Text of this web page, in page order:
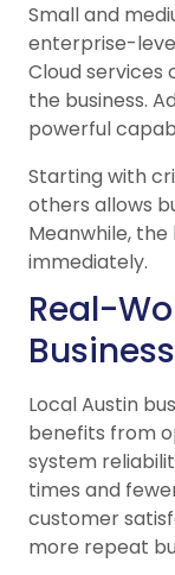
Small and
enterprise-
Cloud services
the business.
powerful
Starting with
others allows
Meanwhile,
immediately.
Real-
Local Austin
benefits from
system
times and
customer
more repeat